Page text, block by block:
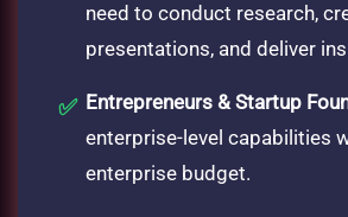
need to conduct research,
presentations, and deliver
Entrepreneurs & Startup
enterprise-level capabilities
enterprise budget.